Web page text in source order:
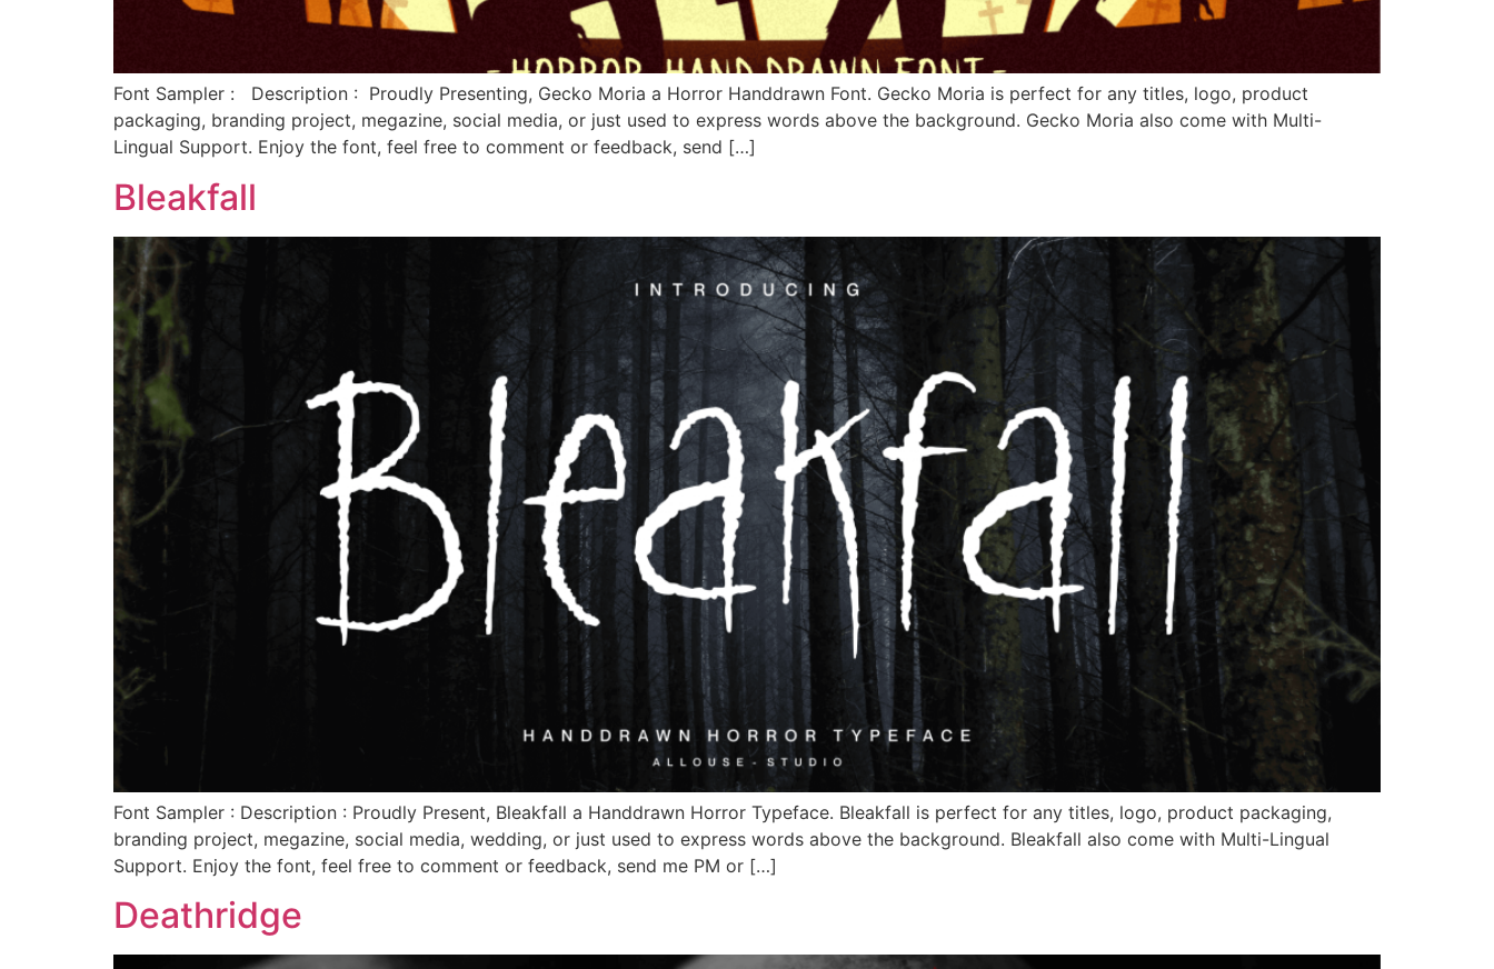
Font Sampler : Description : Proudly Presenting, Gecko Moria a Horror Handdrawn Font. Gecko Moria is perfect for any titles, logo, product
packaging, branding project, megazine, social media, or just used to express words above the background. Gecko Moria also come with Multi-
Lingual Support. Enjoy the font, feel free to comment or feedback, send […]
Bleakfall
Font Sampler : Description : Proudly Present, Bleakfall a Handdrawn Horror Typeface. Bleakfall is perfect for any titles, logo, product packaging,
branding project, megazine, social media, wedding, or just used to express words above the background. Bleakfall also come with Multi-Lingual
Support. Enjoy the font, feel free to comment or feedback, send me PM or […]
Deathridge